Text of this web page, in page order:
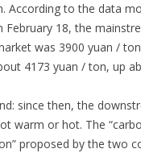
According to the data
February 18, the
was 3900 yuan /
4173 yuan / ton, up
since then, the
warm or hot. The
proposed by the two